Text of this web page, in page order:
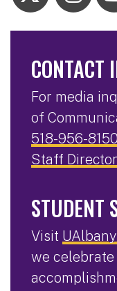
CONTACT
For media
of
518-956-8150
Staff
STUDENT
Visit
we